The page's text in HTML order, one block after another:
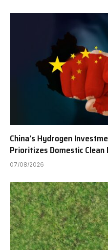
China’s Hydrogen
Prioritizes Domestic
07/08/2026